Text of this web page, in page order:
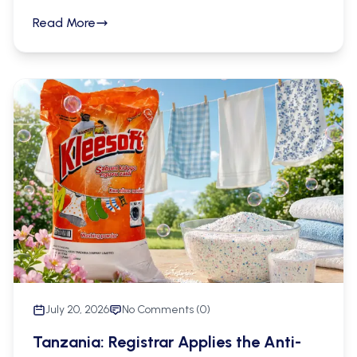
applications for customs recordation in Mainland
purpose. The Commission has at the same time
drawn a firm line between recordation and
enforcement, and has addressed the absence of
a prescribed procedure for the renewal of
recordation. Its position is set out in letter Ref. No.
CB.64/301/104 dated 28th July 2026, and is of
direct practical significance to brand owners who
rely upon the recordation regime as part of their
border enforcement strategy.
Read More
July 20, 2026 No Comments (0)
Tanzania: Registrar Applies the Anti-